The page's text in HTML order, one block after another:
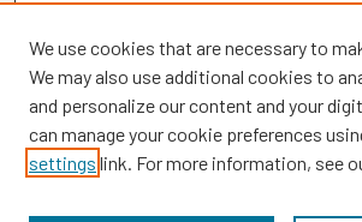
Browse
We use cookies that are necessary to
We may also use additional cookies to
and personalize our content and your
can manage your cookie preferences
settings link. For more information, see